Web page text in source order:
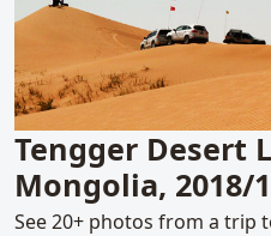
Tengger Desert
Mongolia, 2018/
See 20+ photos from a trip